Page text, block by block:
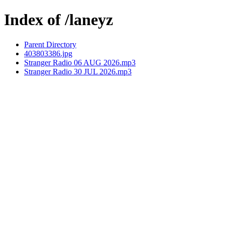
Index of /laneyz
Parent Directory
403803386.jpg
Stranger Radio 06 AUG 2026.mp3
Stranger Radio 30 JUL 2026.mp3